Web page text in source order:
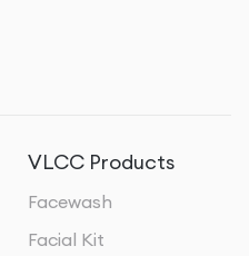
VLCC Products
Facewash
Facial Kit